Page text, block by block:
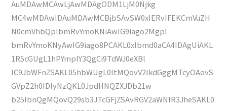
AuMDAwMCAwLjAwMDAgODM1LjM0Njkg
MC4wMDAwIDAuMDAwMCBjbSAvSW0xIERvIFEKCmVuZH
N0cmVhbQplbmRvYmoKNiAwIG9iago2Mgpl
bmRvYmoKNyAwIG9iago8PCAKL0xlbmd0aCA4IDAgUiAKL
1R5cGUgL1hPYmplY3QgCi9TdWJ0eXBl
IC9JbWFnZSAKL05hbWUgL0ltMQovV2lkdGggMTcyOAovS
GVpZ2h0IDIyNzQKL0JpdHNQZXJDb21w
b25lbnQgMQovQ29sb3JTcGFjZSAvRGV2aWNlR3JheSAKL0